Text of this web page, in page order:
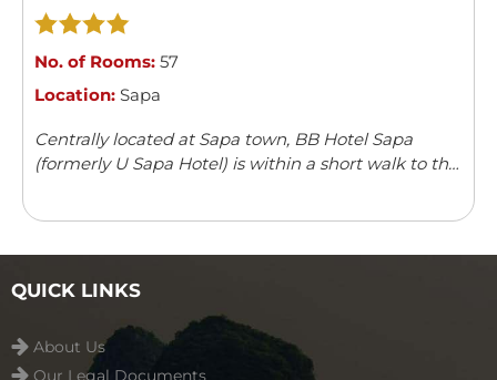
No. of Rooms: 57
Location: Sapa
Centrally located at Sapa town, BB Hotel Sapa
(formerly U Sapa Hotel) is within a short walk to the
all 57 rooms.
QUICK LINKS
About Us
Our Legal Documents